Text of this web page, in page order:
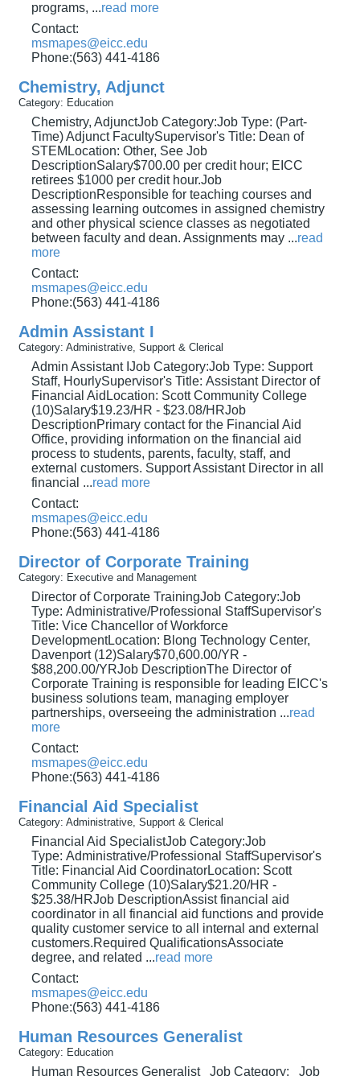
programs, ...read more
Contact:
msmapes@eicc.edu
Phone:(563) 441-4186
Chemistry, Adjunct
Category: Education
Chemistry, AdjunctJob Category:Job Type: (Part-
Time) Adjunct FacultySupervisor's Title: Dean of
STEMLocation: Other, See Job
DescriptionSalary$700.00 per credit hour; EICC
retirees $1000 per credit hour.Job
DescriptionResponsible for teaching courses and
assessing learning outcomes in assigned chemistry
and other physical science classes as negotiated
between faculty and dean. Assignments may ...read
more
Contact:
msmapes@eicc.edu
Phone:(563) 441-4186
Admin Assistant I
Category: Administrative, Support & Clerical
Admin Assistant IJob Category:Job Type: Support
Staff, HourlySupervisor's Title: Assistant Director of
Financial AidLocation: Scott Community College
(10)Salary$19.23/HR - $23.08/HRJob
DescriptionPrimary contact for the Financial Aid
Office, providing information on the financial aid
process to students, parents, faculty, staff, and
external customers. Support Assistant Director in all
financial ...read more
Contact:
msmapes@eicc.edu
Phone:(563) 441-4186
Director of Corporate Training
Category: Executive and Management
Director of Corporate TrainingJob Category:Job
Type: Administrative/Professional StaffSupervisor's
Title: Vice Chancellor of Workforce
DevelopmentLocation: Blong Technology Center,
Davenport (12)Salary$70,600.00/YR -
$88,200.00/YRJob DescriptionThe Director of
Corporate Training is responsible for leading EICC's
business solutions team, managing employer
partnerships, overseeing the administration ...read
more
Contact:
msmapes@eicc.edu
Phone:(563) 441-4186
Financial Aid Specialist
Category: Administrative, Support & Clerical
Financial Aid SpecialistJob Category:Job
Type: Administrative/Professional StaffSupervisor's
Title: Financial Aid CoordinatorLocation: Scott
Community College (10)Salary$21.20/HR -
$25.38/HRJob DescriptionAssist financial aid
coordinator in all financial aid functions and provide
quality customer service to all internal and external
customers.Required QualificationsAssociate
degree, and related ...read more
Contact:
msmapes@eicc.edu
Phone:(563) 441-4186
Human Resources Generalist
Category: Education
Human Resources Generalist Job Category: Job